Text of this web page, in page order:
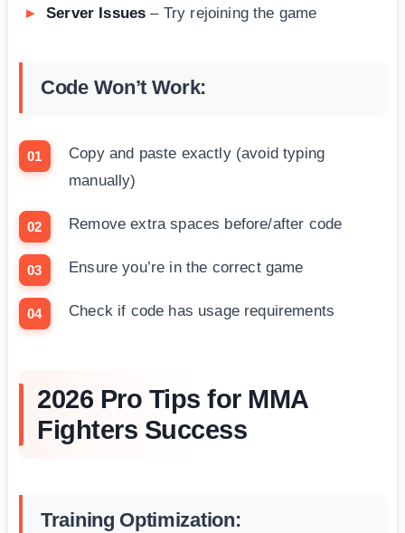
Server Issues – Try rejoining the game
Code Won’t Work:
Copy and paste exactly (avoid typing
manually)
Remove extra spaces before/after code
Ensure you’re in the correct game
Check if code has usage requirements
2026 Pro Tips for MMA
Fighters Success
Training Optimization: